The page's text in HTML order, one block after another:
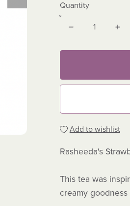
Quantity
Add to wishlist
Rasheeda's
This tea was
creamy